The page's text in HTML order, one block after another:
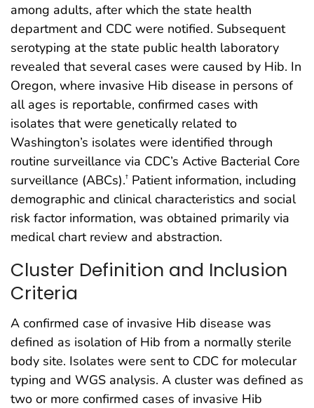
among adults, after which the state health
department and CDC were notified. Subsequent
serotyping at the state public health laboratory
revealed that several cases were caused by Hib. In
Oregon, where invasive Hib disease in persons of
all ages is reportable, confirmed cases with
isolates that were genetically related to
Washington’s isolates were identified through
routine surveillance via CDC’s Active Bacterial Core
surveillance (ABCs).† Patient information, including
demographic and clinical characteristics and social
risk factor information, was obtained primarily via
medical chart review and abstraction.
Cluster Definition and Inclusion
Criteria
A confirmed case of invasive Hib disease was
defined as isolation of Hib from a normally sterile
body site. Isolates were sent to CDC for molecular
typing and WGS analysis. A cluster was defined as
two or more confirmed cases of invasive Hib